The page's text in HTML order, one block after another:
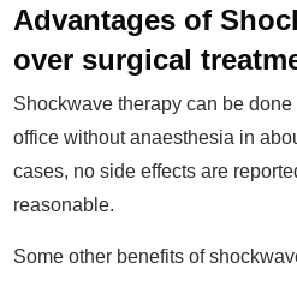
Advantages of
over surgical
Shockwave therapy can be done
office without anaesthesia in
cases, no side effects are
reasonable.
Some other benefits of